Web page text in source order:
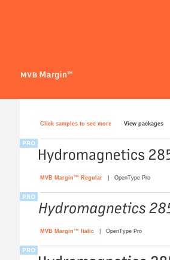
Click samples to see more View packages
MVB Margin™ Regular| OpenType Pro
MVB Margin™ Italic| OpenType Pro